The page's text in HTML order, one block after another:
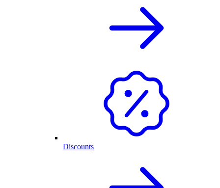
Discounts